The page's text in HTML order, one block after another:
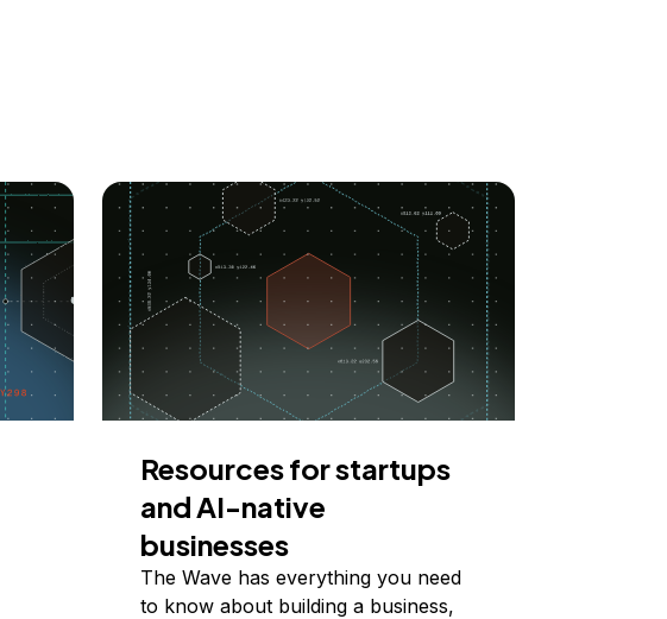
Resources for startups
and AI-native
businesses
The Wave has everything you need
to know about building a business,